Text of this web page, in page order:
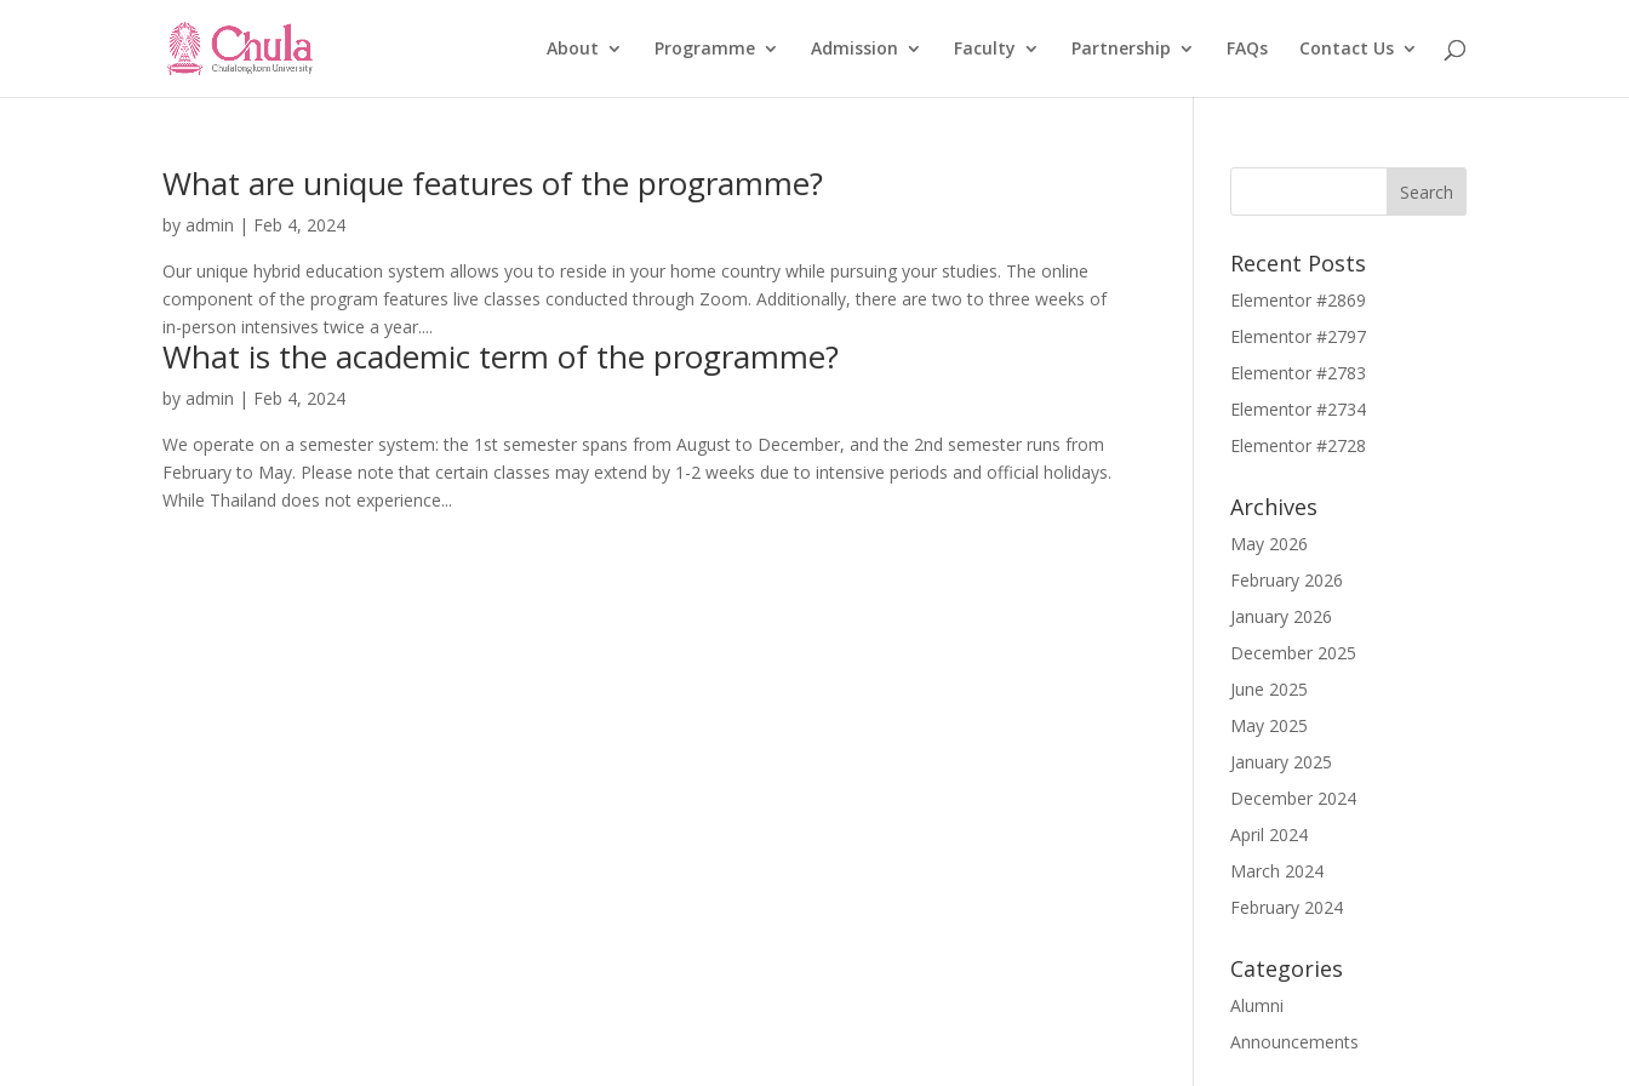
About Programme Admission Faculty Partnership FAQs Contact Us
What are unique features of the programme?
by admin | Feb 4, 2024
Our unique hybrid education system allows you to reside in your home country while pursuing your studies. The online
component of the program features live classes conducted through Zoom. Additionally, there are two to three weeks of
in-person intensives twice a year....
What is the academic term of the programme?
by admin | Feb 4, 2024
We operate on a semester system: the 1st semester spans from August to December, and the 2nd semester runs from
February to May. Please note that certain classes may extend by 1-2 weeks due to intensive periods and official holidays.
While Thailand does not experience...
Recent Posts
Elementor #2869
Elementor #2797
Elementor #2783
Elementor #2734
Elementor #2728
Archives
May 2026
February 2026
January 2026
December 2025
June 2025
May 2025
January 2025
December 2024
April 2024
March 2024
February 2024
Categories
Alumni
Announcements